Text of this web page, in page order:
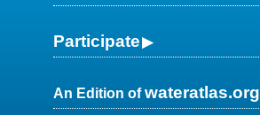
Participate
An Edition ofwateratlas.org